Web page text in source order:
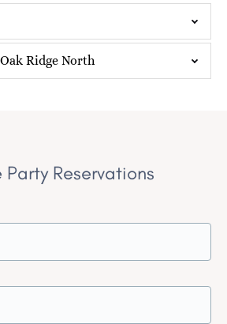
Ridge North
Party Reservations